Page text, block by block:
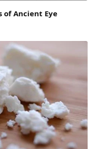
of Ancient Eye